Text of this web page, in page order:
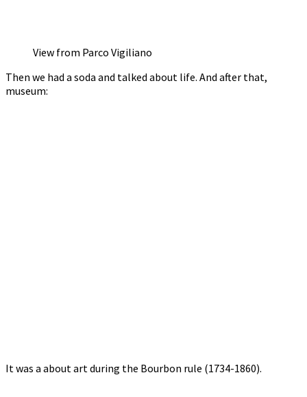
View from Parco Vigiliano
Then we had a soda and talked about life. And after that,
museum:
It was a about art during the Bourbon rule (1734-1860).